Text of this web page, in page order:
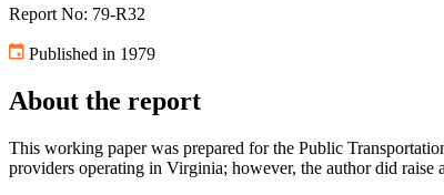
Report No: 79-R32
Published in 1979
About the report
This working paper was prepared for the Public
providers operating in Virginia; however, the author did raise